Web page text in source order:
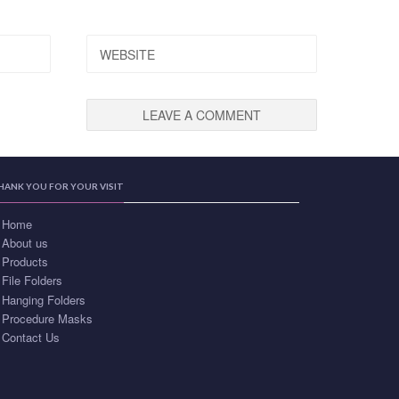
YOU FOR YOUR VISIT
Home
About us
Products
File Folders
Hanging Folders
Procedure Masks
Contact Us